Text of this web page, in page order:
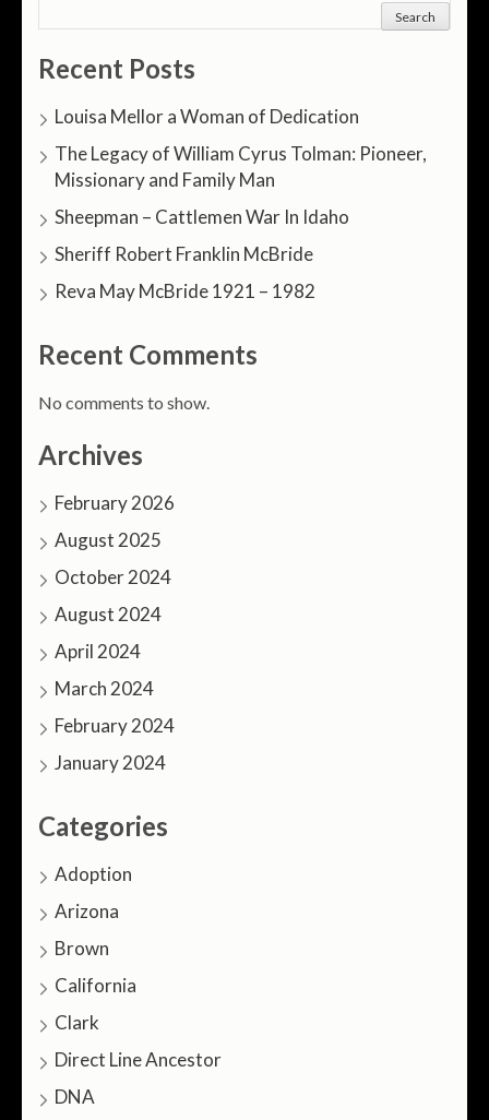
Search
Recent Posts
Louisa Mellor a Woman of Dedication
The Legacy of William Cyrus Tolman: Pioneer,
Missionary and Family Man
Sheepman – Cattlemen War In Idaho
Sheriff Robert Franklin McBride
Reva May McBride 1921 – 1982
Recent Comments
No comments to show.
Archives
February 2026
August 2025
October 2024
August 2024
April 2024
March 2024
February 2024
January 2024
Categories
Adoption
Arizona
Brown
California
Clark
Direct Line Ancestor
DNA